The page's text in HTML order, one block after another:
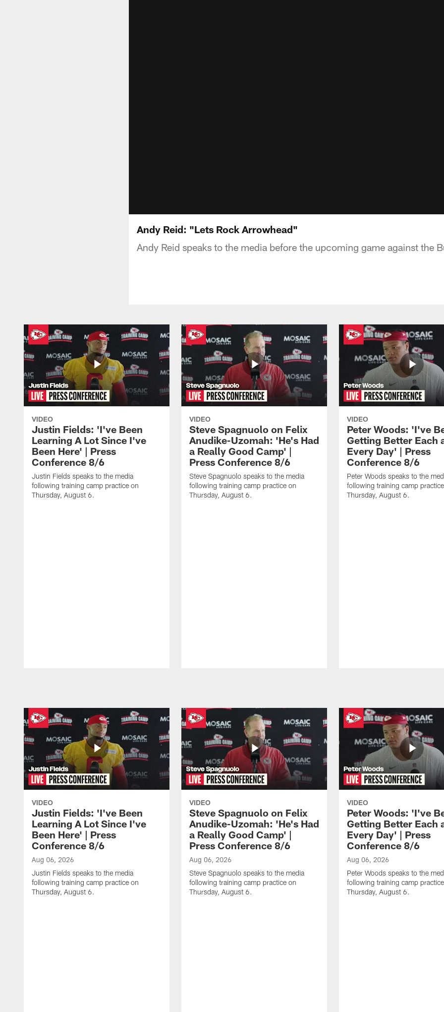
Andy Reid: "Lets Rock Arrowhead"
Andy Reid speaks to the media before the upcoming game against the
VIDEO
Justin Fields: 'I've Been
Learning A Lot Since I've
Been Here' | Press
Conference 8/6
Justin Fields speaks to the media
following training camp practice on
Thursday, August 6.
VIDEO
Steve Spagnuolo on Felix
Anudike-Uzomah: 'He's Had
a Really Good Camp' |
Press Conference 8/6
Steve Spagnuolo speaks to the media
following training camp practice on
Thursday, August 6.
VIDEO
Peter Woods: 'I've
Getting Better Each
Every Day' | Press
Conference 8/6
Peter Woods speaks to the
following training camp
Thursday, August 6.
VIDEO
Justin Fields: 'I've Been
Learning A Lot Since I've
Been Here' | Press
Conference 8/6
Aug 06, 2026
Justin Fields speaks to the media
following training camp practice on
Thursday, August 6.
VIDEO
Steve Spagnuolo on Felix
Anudike-Uzomah: 'He's Had
a Really Good Camp' |
Press Conference 8/6
Aug 06, 2026
Steve Spagnuolo speaks to the media
following training camp practice on
Thursday, August 6.
VIDEO
Peter Woods: 'I've
Getting Better Each
Every Day' | Press
Conference 8/6
Aug 06, 2026
Peter Woods speaks to the
following training camp
Thursday, August 6.